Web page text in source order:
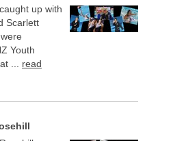
up with
Scarlett
Youth
... read